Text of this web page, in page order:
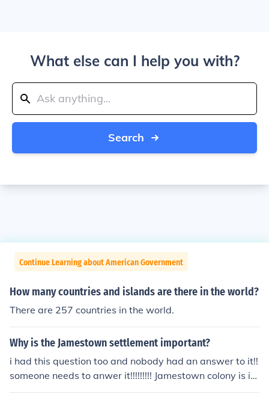
What else can I help you with?
Search
Continue Learning about American Government
How many countries and islands are there in the world?
There are 257 countries in the world.
Why is the Jamestown settlement important?
i had this question too and nobody had an answer to it!!
someone needs to anwer it!!!!!!!!! Jamestown colony is im
portant to England because it was the first English settl